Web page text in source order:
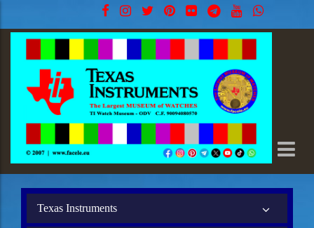
Texas Instruments